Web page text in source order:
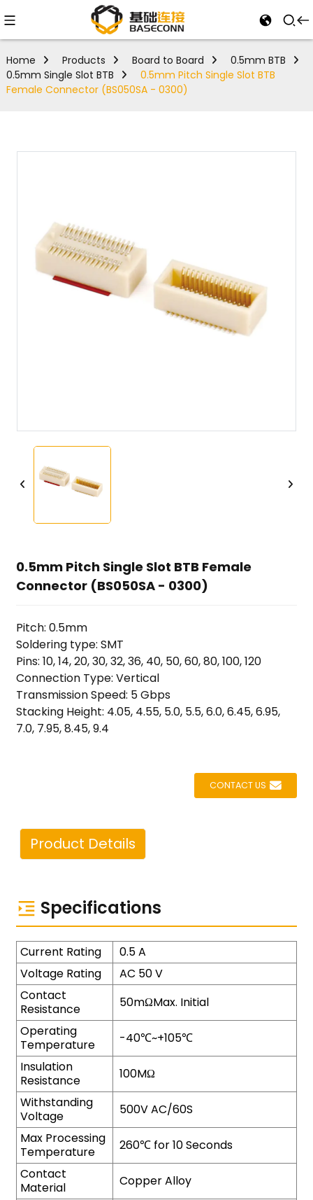
Home Products Board to Board
0.5mm BTB
0.5mm Single Slot BTB
0.5mm Pitch Single Slot BTB
Female Connector (BS050SA - 0300)
0.5mm Pitch Single Slot BTB Female
Connector (BS050SA - 0300)
Pitch: 0.5mm
Soldering type: SMT
Pins: 10, 14, 20, 30, 32, 36, 40, 50, 60, 80, 100, 120
Connection Type: Vertical
Transmission Speed: 5 Gbps
Stacking Height: 4.05, 4.55, 5.0, 5.5, 6.0, 6.45, 6.95,
7.0, 7.95, 8.45, 9.4
CONTACT US
Product Details
Specifications
Current Rating
0.5 A
Voltage Rating
AC 50 V
Contact
Resistance
50mΩMax. Initial
Operating
Temperature
-40℃~+105℃
Insulation
Resistance
100MΩ
Withstanding
Voltage
500V AC/60S
Max Processing
Temperature
260℃ for 10 Seconds
Contact
Material
Copper Alloy